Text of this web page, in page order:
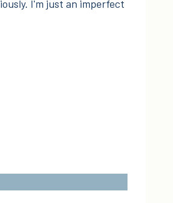
I'm just an imperfect